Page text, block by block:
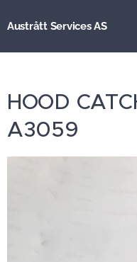
Austrått Services AS
HOOD
A3059